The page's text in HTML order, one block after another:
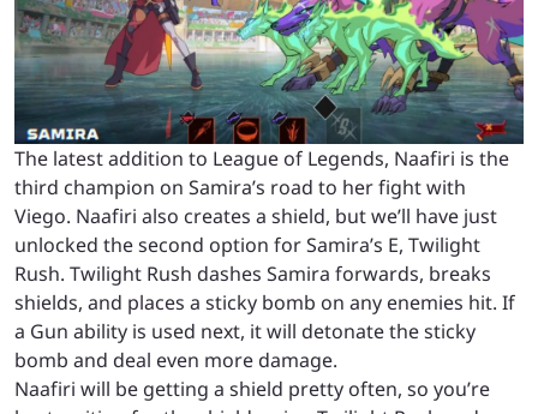
The latest addition to League of Legends, Naafiri is the
third champion on Samira’s road to her fight with
Viego. Naafiri also creates a shield, but we’ll have just
unlocked the second option for Samira’s E, Twilight
Rush. Twilight Rush dashes Samira forwards, breaks
shields, and places a sticky bomb on any enemies hit. If
a Gun ability is used next, it will detonate the sticky
bomb and deal even more damage.
Naafiri will be getting a shield pretty often, so you’re